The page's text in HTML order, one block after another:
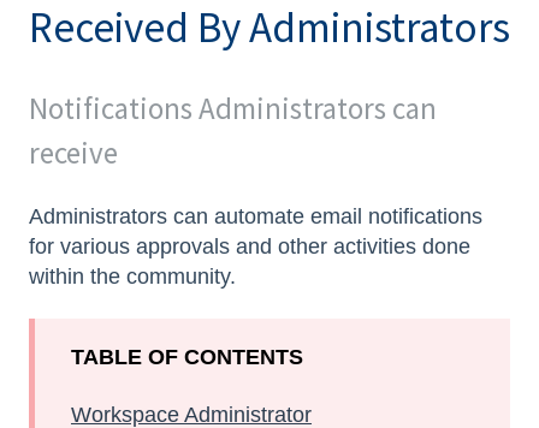
Received By Administrators
Notifications Administrators can
receive
Administrators can automate email notifications
for various approvals and other activities done
within the community.
TABLE OF CONTENTS
Workspace Administrator